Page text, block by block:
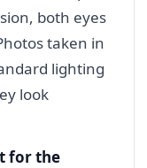
both eyes
taken in
lighting
look
for the